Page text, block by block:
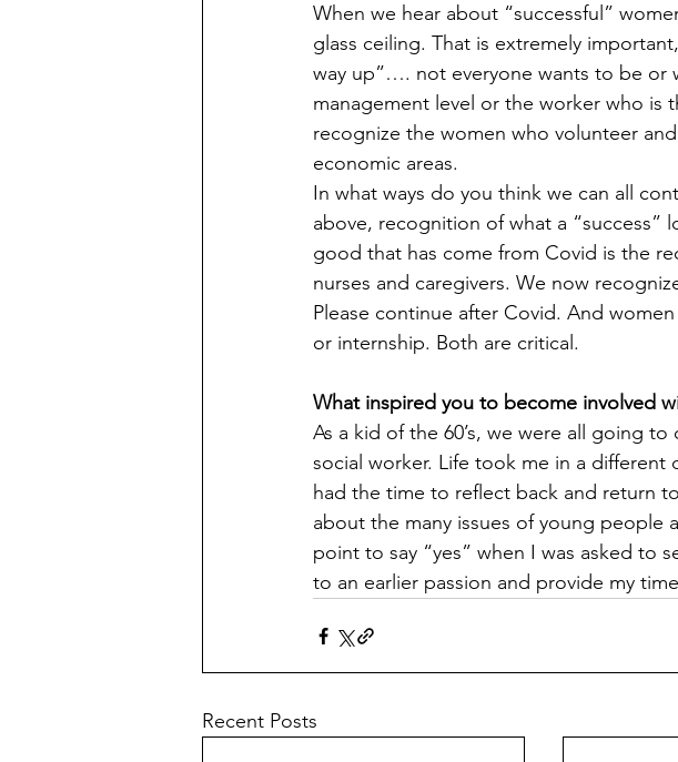
When we hear about “successful”
glass ceiling. That is extremely
way up”…. not everyone wants to be or
management level or the worker who
recognize the women who volunteer
economic areas.
In what ways do you think we can all
above, recognition of what a “success”
good that has come from Covid is the
nurses and caregivers. We now
Please continue after Covid. And
or internship. Both are critical.
What inspired you to become involved
As a kid of the 60’s, we were all going
social worker. Life took me in a
had the time to reflect back and return
about the many issues of young people
point to say “yes” when I was asked to
to an earlier passion and provide my
Recent Posts